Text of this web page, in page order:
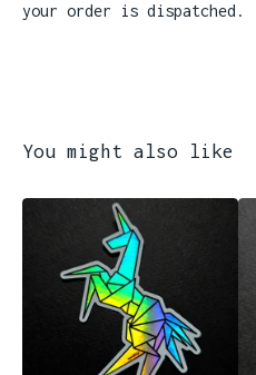
your order is dispatched.
You might also like